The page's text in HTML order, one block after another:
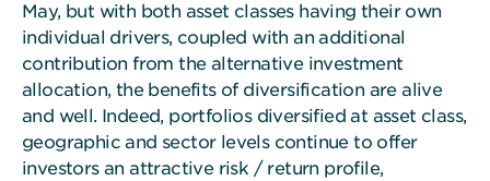
May, but with both asset classes having their own
individual drivers, coupled with an additional
contribution from the alternative investment
allocation, the benefits of diversification are alive
and well. Indeed, portfolios diversified at asset class,
geographic and sector levels continue to offer
investors an attractive risk / return profile,